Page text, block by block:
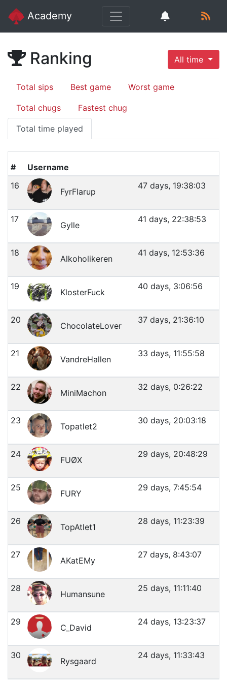
Academy
Ranking All time
Total sips Best game Worst game
Total chugs Fastest chug
Total time played
#
Username
16
FyrFlarup
47 days, 19:38:03
17
Gylle
41 days, 22:38:53
18
Alkoholikeren
41 days, 12:53:36
19
KlosterFuck
40 days, 3:06:56
20
ChocolateLover
37 days, 21:36:10
21
VandreHallen
33 days, 11:55:58
22
MiniMachon
32 days, 0:26:22
23
Topatlet2
30 days, 20:03:18
24
FUØX
29 days, 20:48:29
25
FURY
29 days, 7:45:54
26
TopAtlet1
28 days, 11:23:39
27
AKatEMy
27 days, 8:43:07
28
Humansune
25 days, 11:11:40
29
C_David
24 days, 13:23:37
30
Rysgaard
24 days, 11:33:43